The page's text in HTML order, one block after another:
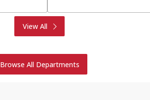
View All
Meat & Seafood
Bakery
Alcohol
Browse All Departments